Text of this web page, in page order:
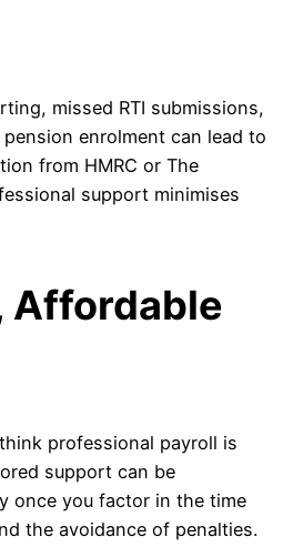
missed RTI submissions,
enrolment can lead to
from HMRC or The
support minimises
Affordable
professional payroll is
support can be
once you factor in the time
the avoidance of penalties.